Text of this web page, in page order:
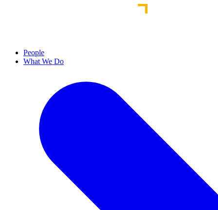
People
What We Do